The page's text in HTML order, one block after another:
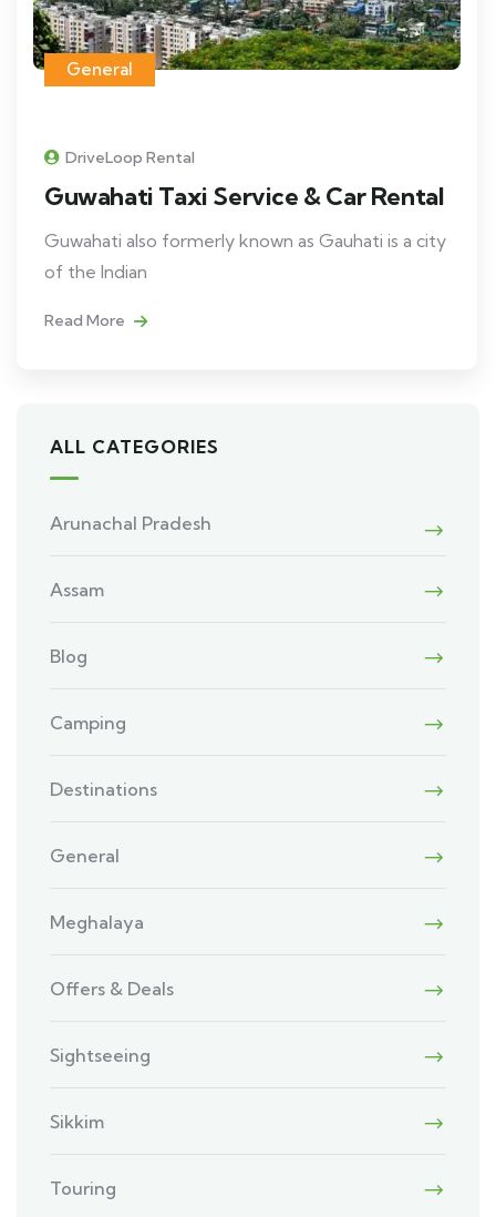
General
DriveLoop Rental
Guwahati Taxi Service & Car Rental
Guwahati also formerly known as Gauhati is a city
of the Indian
Read More
ALL CATEGORIES
Arunachal Pradesh
Assam
Blog
Camping
Destinations
General
Meghalaya
Offers & Deals
Sightseeing
Sikkim
Touring